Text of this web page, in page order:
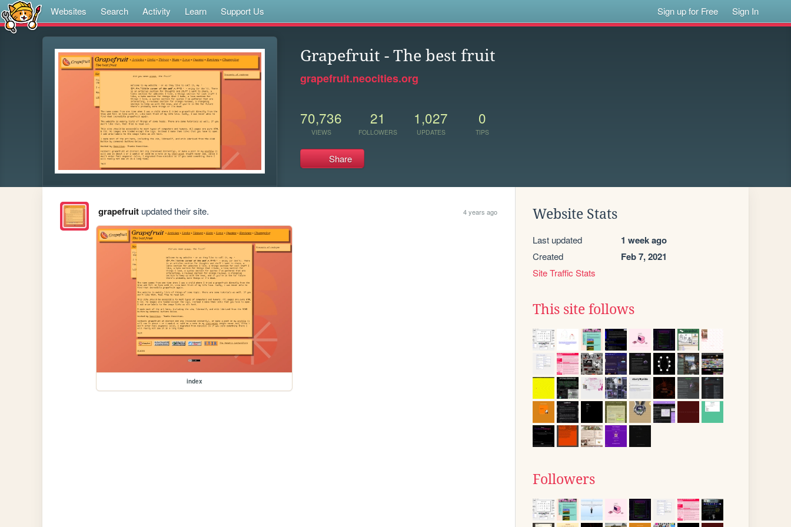
Websites Search Activity Learn Support Us Sign up for Free Sign In
Grapefruit - The best fruit
grapefruit.neocities.org
70,736
VIEWS
21
FOLLOWERS
1,027
UPDATES
0
TIPS
Share
grapefruitupdated their site. 4 years ago
index
Website Stats
Last updated 1 week ago
Created Feb 7, 2021
Site Traffic Stats
This site follows
Followers